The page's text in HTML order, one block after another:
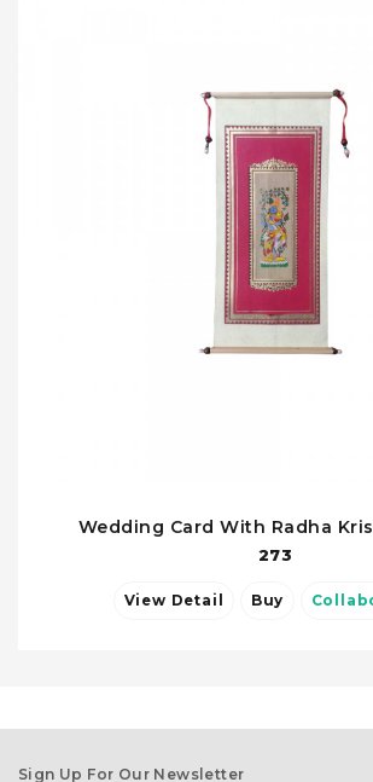
Wedding Card With Radha
273
View Detail Buy
Sign Up For Our Newsletter